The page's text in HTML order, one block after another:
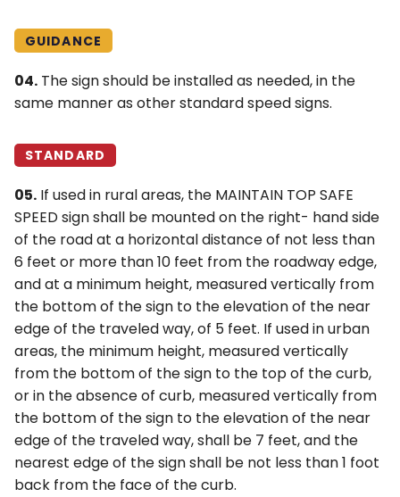
GUIDANCE
04. The sign should be installed as needed, in the
same manner as other standard speed signs.
STANDARD
05. If used in rural areas, the MAINTAIN TOP SAFE
SPEED sign shall be mounted on the right- hand side
of the road at a horizontal distance of not less than
6 feet or more than 10 feet from the roadway edge,
and at a minimum height, measured vertically from
the bottom of the sign to the elevation of the near
edge of the traveled way, of 5 feet. If used in urban
areas, the minimum height, measured vertically
from the bottom of the sign to the top of the curb,
or in the absence of curb, measured vertically from
the bottom of the sign to the elevation of the near
edge of the traveled way, shall be 7 feet, and the
nearest edge of the sign shall be not less than 1 foot
back from the face of the curb.